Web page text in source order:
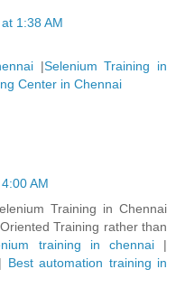
1:38 AM
|Selenium Training in
Center in Chennai
AM
Training in Chennai
Training rather than
training in chennai|
Best automation training in